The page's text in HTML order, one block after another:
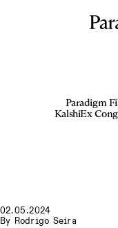
Paradigm
KalshiEx
02.05.2024
By Rodrigo Seira